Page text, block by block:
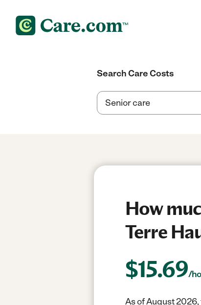
Search Care Costs
How
Terre
$15.69/
As of August